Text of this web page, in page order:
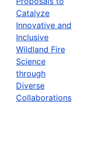
Catalyze
Innovative and
Inclusive
Wildland Fire
Science
through
Diverse
Collaborations